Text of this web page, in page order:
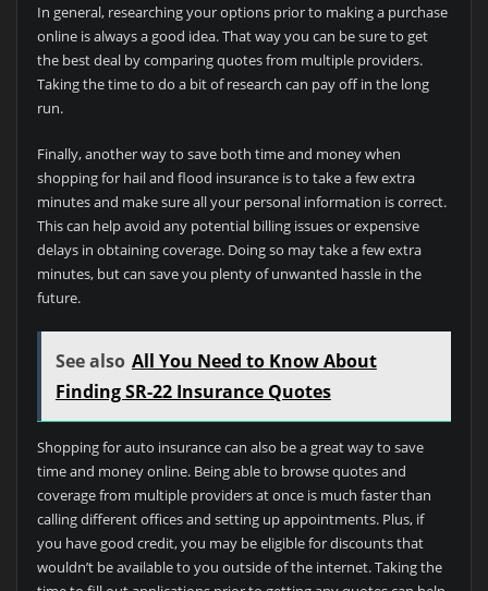
In general, researching your options prior to making a purchase
online is always a good idea. That way you can be sure to get
the best deal by comparing quotes from multiple providers.
Taking the time to do a bit of research can pay off in the long
run.
Finally, another way to save both time and money when
shopping for hail and flood insurance is to take a few extra
minutes and make sure all your personal information is correct.
This can help avoid any potential billing issues or expensive
delays in obtaining coverage. Doing so may take a few extra
minutes, but can save you plenty of unwanted hassle in the
future.
See also All You Need to Know About
Finding SR-22 Insurance Quotes
Shopping for auto insurance can also be a great way to save
time and money online. Being able to browse quotes and
coverage from multiple providers at once is much faster than
calling different offices and setting up appointments. Plus, if
you have good credit, you may be eligible for discounts that
wouldn’t be available to you outside of the internet. Taking the